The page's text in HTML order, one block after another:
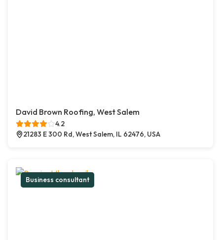
David Brown Roofing, West Salem
4.2
21283 E 300 Rd, West Salem, IL 62476, USA
Business consultant